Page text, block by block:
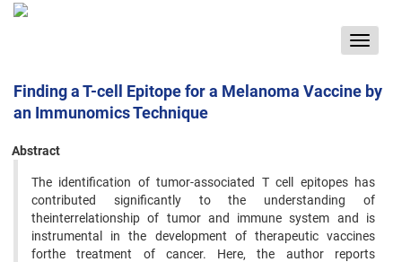
Toggle
Finding a T-cell Epitope for a Melanoma Vaccine by
an Immunomics Technique
Abstract
The identification of tumor-associated T cell epitopes has
contributed significantly to the understanding of
theinterrelationship of tumor and immune system and is
instrumental in the development of therapeutic vaccines
forthe treatment of cancer. Here, the author reports